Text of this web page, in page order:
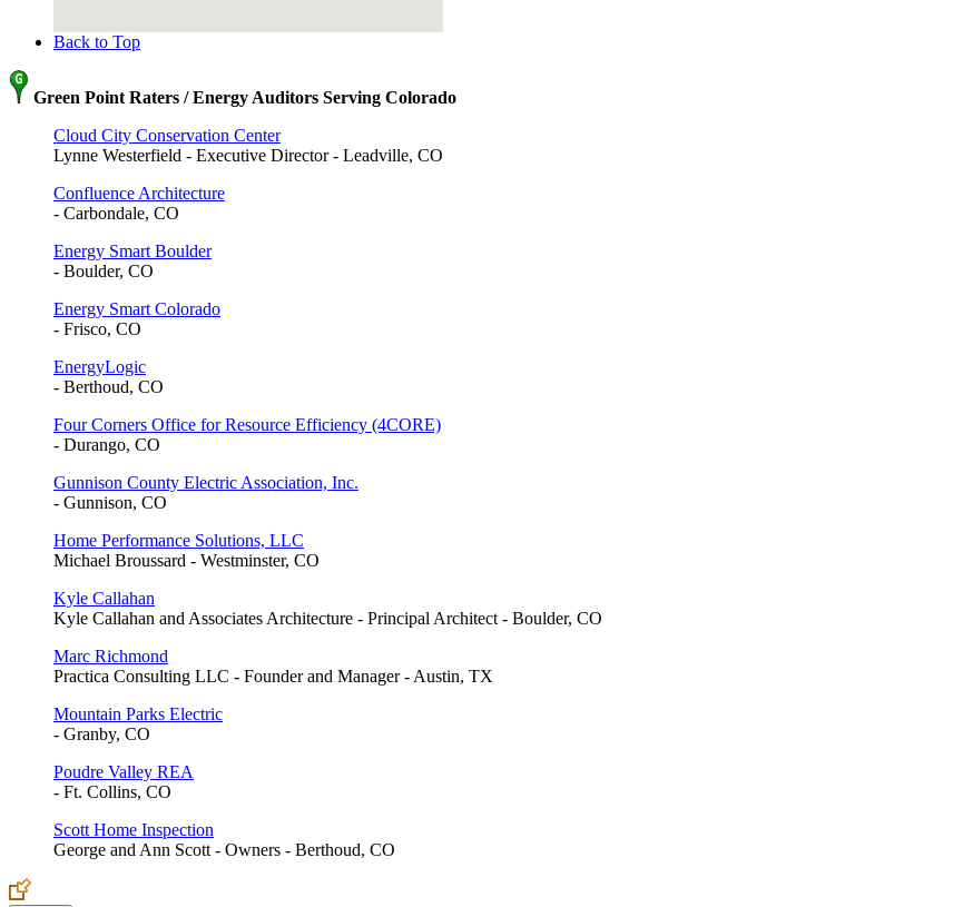
Back to Top
Green Point Raters / Energy Auditors Serving Colorado
Cloud City Conservation Center
Lynne Westerfield - Executive Director - Leadville, CO
Confluence Architecture
- Carbondale, CO
Energy Smart Boulder
- Boulder, CO
Energy Smart Colorado
- Frisco, CO
EnergyLogic
- Berthoud, CO
Four Corners Office for Resource Efficiency (4CORE)
- Durango, CO
Gunnison County Electric Association, Inc.
- Gunnison, CO
Home Performance Solutions, LLC
Michael Broussard - Westminster, CO
Kyle Callahan
Kyle Callahan and Associates Architecture - Principal Architect - Boulder, CO
Marc Richmond
Practica Consulting LLC - Founder and Manager - Austin, TX
Mountain Parks Electric
- Granby, CO
Poudre Valley REA
- Ft. Collins, CO
Scott Home Inspection
George and Ann Scott - Owners - Berthoud, CO